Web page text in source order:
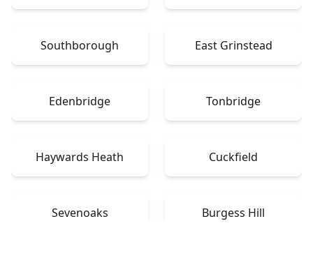
Southborough East Grinstead
Edenbridge Tonbridge
Haywards Heath Cuckfield
Sevenoaks Burgess Hill